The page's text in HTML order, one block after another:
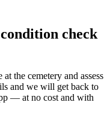
check
the cemetery and assess
and we will get back to
— at no cost and with